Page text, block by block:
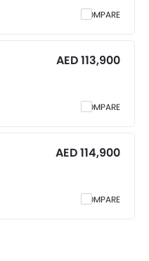
COMPARE
AED 113,900
COMPARE
AED 114,900
COMPARE